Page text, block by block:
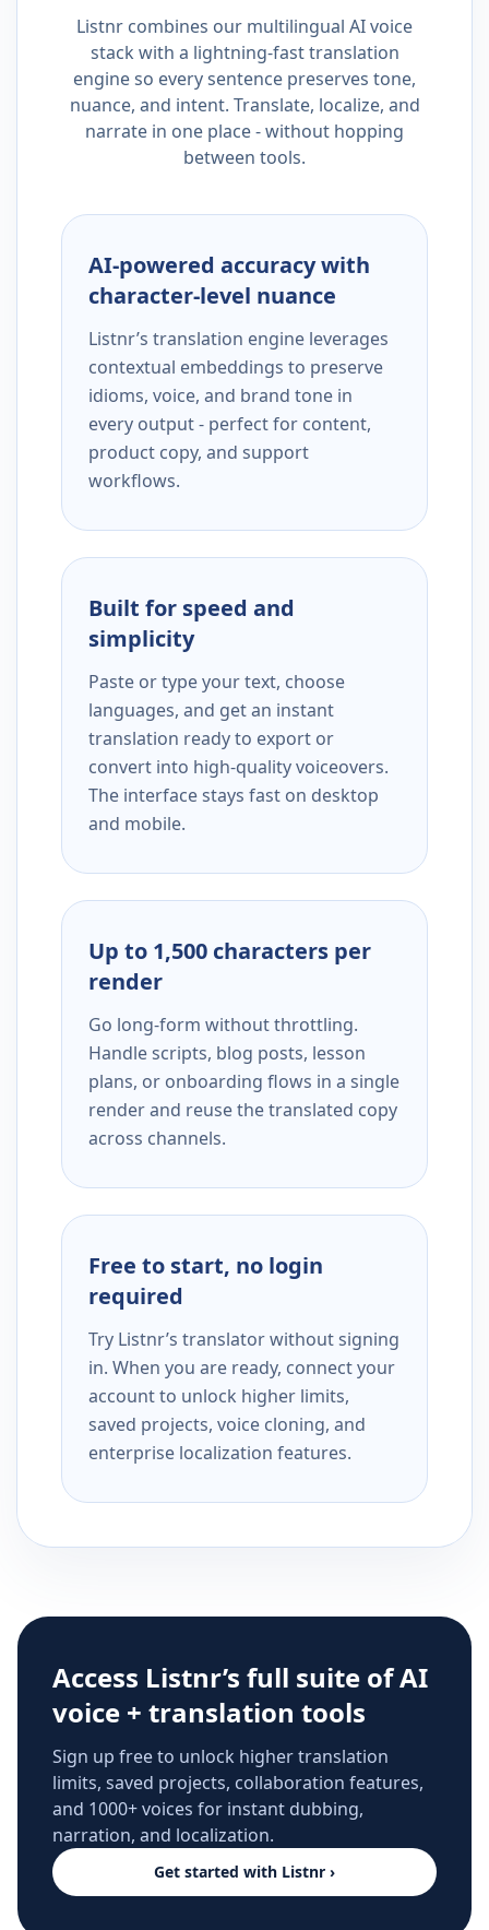
Listnr combines our multilingual AI voice
stack with a lightning-fast translation
engine so every sentence preserves tone,
nuance, and intent. Translate, localize, and
narrate in one place - without hopping
between tools.
AI-powered accuracy with
character-level nuance
Listnr’s translation engine leverages
contextual embeddings to preserve
idioms, voice, and brand tone in
every output - perfect for content,
product copy, and support
workflows.
Built for speed and
simplicity
Paste or type your text, choose
languages, and get an instant
translation ready to export or
convert into high-quality voiceovers.
The interface stays fast on desktop
and mobile.
Up to 1,500 characters per
render
Go long-form without throttling.
Handle scripts, blog posts, lesson
plans, or onboarding flows in a single
render and reuse the translated copy
across channels.
Free to start, no login
required
Try Listnr’s translator without signing
in. When you are ready, connect your
account to unlock higher limits,
saved projects, voice cloning, and
enterprise localization features.
Access Listnr’s full suite of AI
voice + translation tools
Sign up free to unlock higher translation
limits, saved projects, collaboration features,
and 1000+ voices for instant dubbing,
narration, and localization.
Get started with Listnr ›